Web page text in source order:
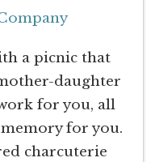
a picnic that
daughter
for you, all
for you.
charcuterie